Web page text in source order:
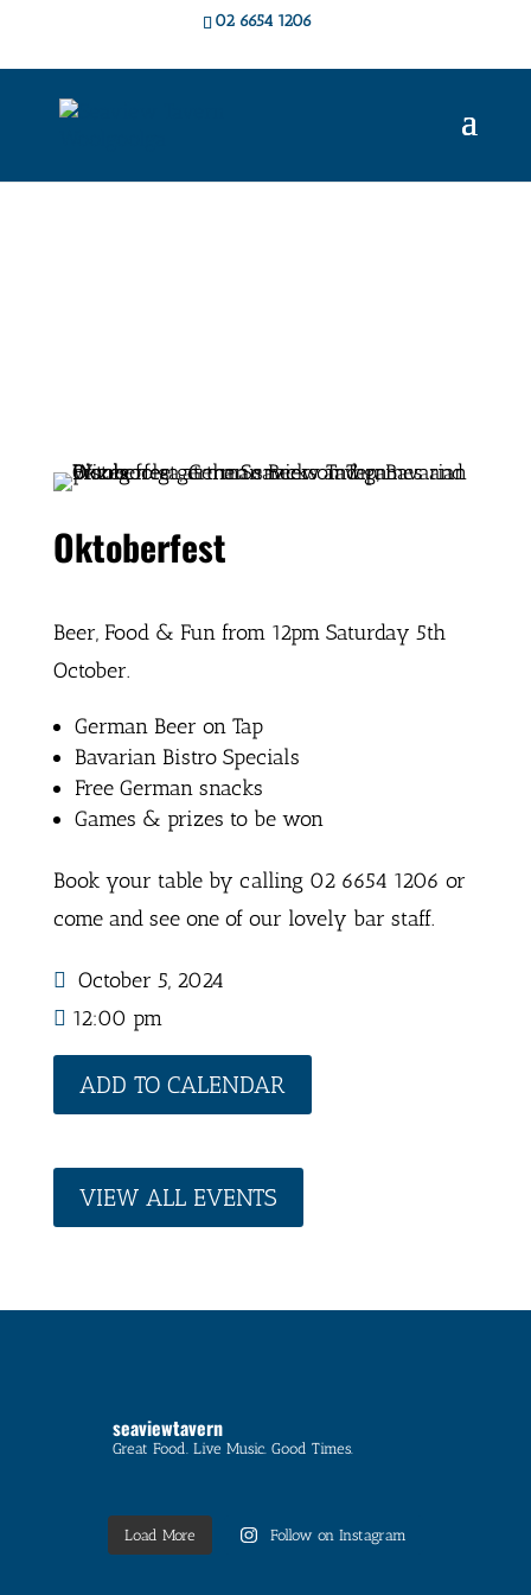
02 6654 1206
Oktoberfest
Beer, Food & Fun from 12pm Saturday 5th
October.
German Beer on Tap
Bavarian Bistro Specials
Free German snacks
Games & prizes to be won
Book your table by calling 02 6654 1206 or
come and see one of our lovely bar staff.
October 5, 2024
12:00 pm
ADD TO CALENDAR
VIEW ALL EVENTS
seaviewtavern
Great Food. Live Music. Good Times.
Load More Follow on Instagram